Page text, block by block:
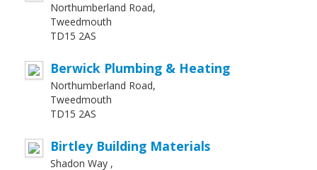
Northumberland Road,
Tweedmouth
TD15 2AS
Berwick Plumbing & Heating
Northumberland Road,
Tweedmouth
TD15 2AS
Birtley Building Materials
Shadon Way ,